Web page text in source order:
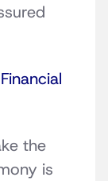
the
is